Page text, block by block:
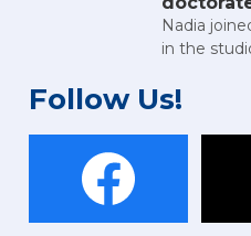
Nadia
in the
Follow Us!